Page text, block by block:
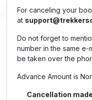
For canceling your
at
Do not forget to
number in the same e-
be taken over the
Advance Amount is
Cancellation